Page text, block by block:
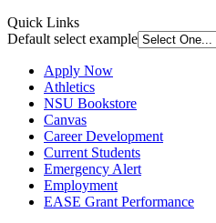
Quick Links
Default select example
Apply Now
Athletics
NSU Bookstore
Canvas
Career Development
Current Students
Emergency Alert
Employment
EASE Grant Performance